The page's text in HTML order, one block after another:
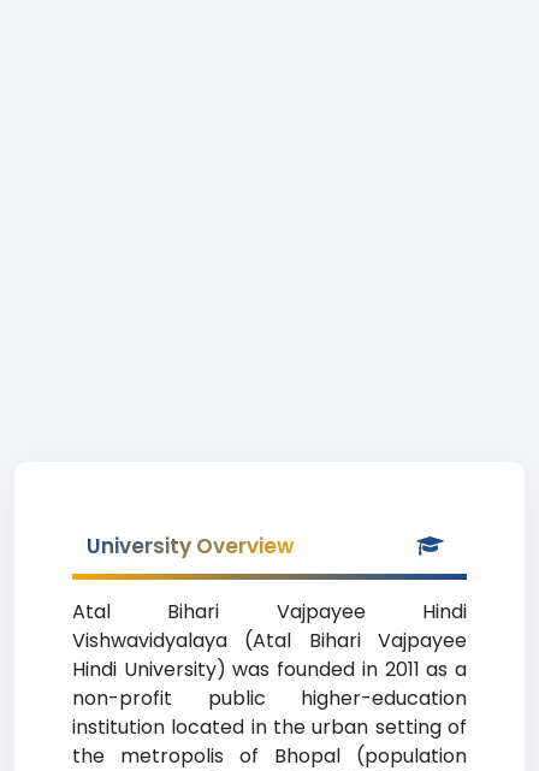
University Overview
Atal Bihari Vajpayee Hindi
Vishwavidyalaya (Atal Bihari Vajpayee
Hindi University) was founded in 2011 as a
non-profit public higher-education
institution located in the urban setting of
the metropolis of Bhopal (population